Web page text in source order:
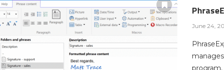
June 24,
program.